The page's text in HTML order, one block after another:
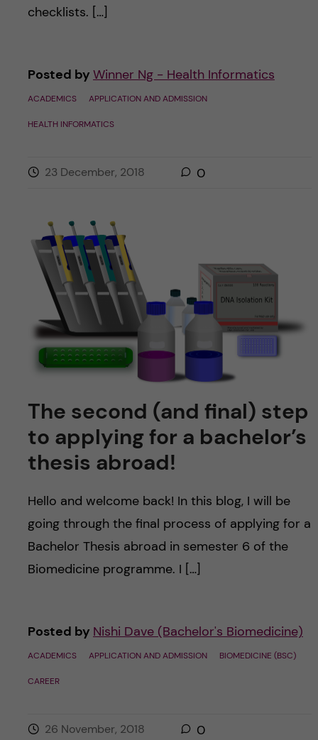
checklists. […]
Posted by Winner Ng - Health Informatics
ACADEMICS APPLICATION AND ADMISSION
HEALTH INFORMATICS
23 December, 2018 0
The second (and final) step
to applying for a bachelor’s
thesis abroad!
Hello and welcome back! In this blog, I will be
going through the final process of applying for a
Bachelor Thesis abroad in semester 6 of the
Biomedicine programme. I […]
Posted by Nishi Dave (Bachelor's Biomedicine)
ACADEMICS APPLICATION AND ADMISSION BIOMEDICINE (BSC)
CAREER
26 November, 2018 0